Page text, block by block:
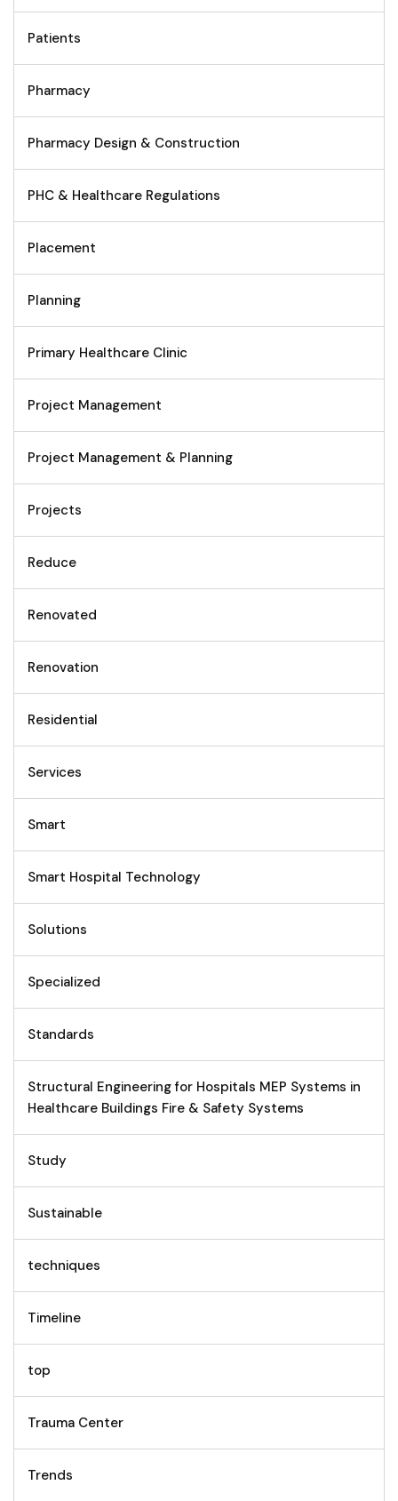
Patients
Pharmacy
Pharmacy Design & Construction
PHC & Healthcare Regulations
Placement
Planning
Primary Healthcare Clinic
Project Management
Project Management & Planning
Projects
Reduce
Renovated
Renovation
Residential
Services
Smart
Smart Hospital Technology
Solutions
Specialized
Standards
Structural Engineering for Hospitals MEP Systems in
Healthcare Buildings Fire & Safety Systems
Study
Sustainable
techniques
Timeline
top
Trauma Center
Trends